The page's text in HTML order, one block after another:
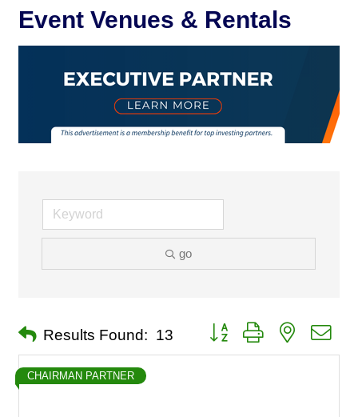
Event Venues & Rentals
go
Results Found: 13 Button group with nested
CHAIRMAN PARTNER